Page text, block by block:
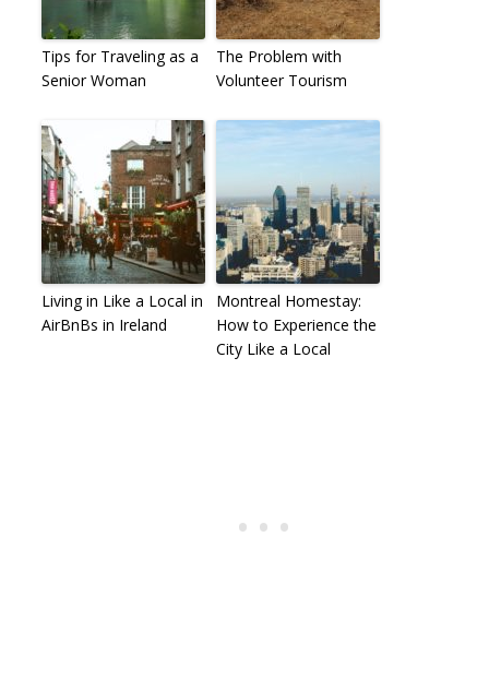
Tips for Traveling as a
Senior Woman
The Problem with
Volunteer Tourism
Living in Like a Local in
AirBnBs in Ireland
Montreal Homestay:
How to Experience the
City Like a Local